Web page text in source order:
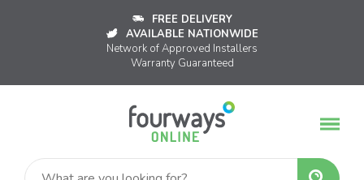
FREE DELIVERY
AVAILABLE NATIONWIDE
Network of Approved Installers
Warranty Guaranteed